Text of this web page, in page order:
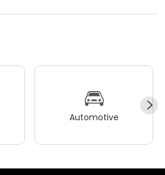
Automotive